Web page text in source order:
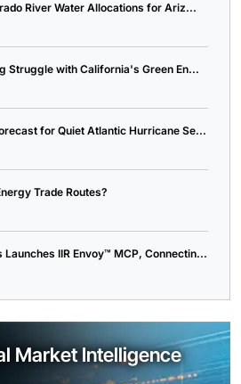
River Water Allocations for Ariz...
Struggle with California's Green En...
for Quiet Atlantic Hurricane Se...
Trade Routes?
IIR Envoy™ MCP, Connectin...
Market Intelligence